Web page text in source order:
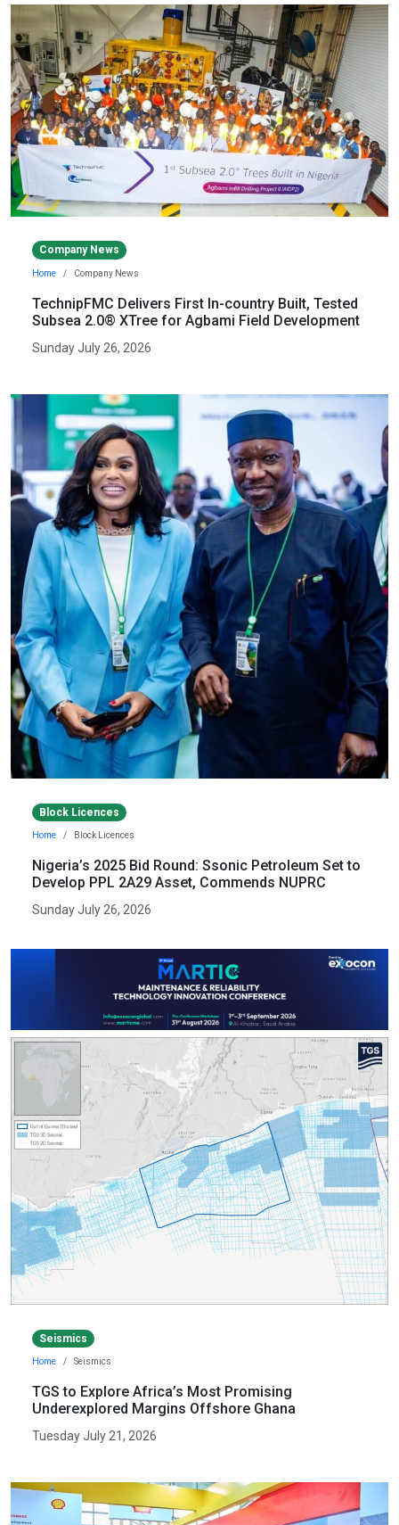
Company News
Home Company News
TechnipFMC Delivers First In-country Built, Tested
Subsea 2.0® XTree for Agbami Field Development
Sunday July 26, 2026
Block Licences
Home Block Licences
Nigeria’s 2025 Bid Round: Ssonic Petroleum Set to
Develop PPL 2A29 Asset, Commends NUPRC
Sunday July 26, 2026
Seismics
Home Seismics
TGS to Explore Africa’s Most Promising
Underexplored Margins Offshore Ghana
Tuesday July 21, 2026